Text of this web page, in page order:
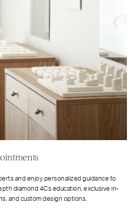
and enjoy personalized guidance to
diamond 4Cs education, exclusive in-
and custom design options.